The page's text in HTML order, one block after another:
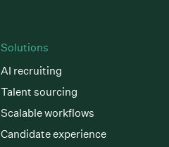
Solutions
AI recruiting
Talent sourcing
Scalable workflows
Candidate experience